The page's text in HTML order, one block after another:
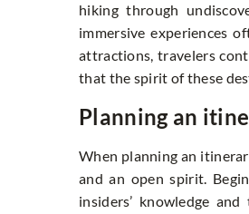
hiking through
immersive experiences
attractions, travelers
that the spirit of these
Planning an
When planning an
and an open spirit.
insiders’ knowledge